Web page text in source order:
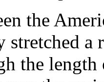
the
stretched a
the length